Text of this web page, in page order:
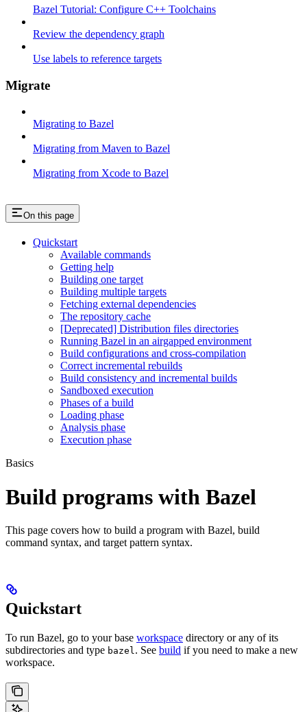
Bazel Tutorial: Configure C++ Toolchains
Review the dependency graph
Use labels to reference targets
Migrate
Migrating to Bazel
Migrating from Maven to Bazel
Migrating from Xcode to Bazel
On this page
Quickstart
Available commands
Getting help
Building one target
Building multiple targets
Fetching external dependencies
The repository cache
[Deprecated] Distribution files directories
Running Bazel in an airgapped environment
Build configurations and cross-compilation
Correct incremental rebuilds
Build consistency and incremental builds
Sandboxed execution
Phases of a build
Loading phase
Analysis phase
Execution phase
Basics
Build programs with Bazel
This page covers how to build a program with Bazel, build
command syntax, and target pattern syntax.
Quickstart
To run Bazel, go to your base workspace directory or any of its
subdirectories and type bazel. See build if you need to make a new
workspace.